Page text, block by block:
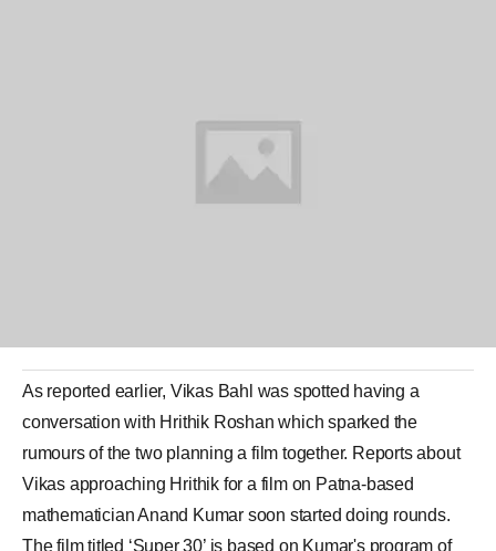
As reported earlier, Vikas Bahl was spotted having a
conversation with Hrithik Roshan which sparked the
rumours of the two planning a film together. Reports about
Vikas approaching Hrithik for a film on Patna-based
mathematicianAnand Kumar soon started doing rounds.
The film titled ‘Super 30’ is based on Kumar's program of